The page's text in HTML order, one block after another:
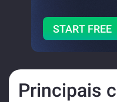
START FREE
Principais